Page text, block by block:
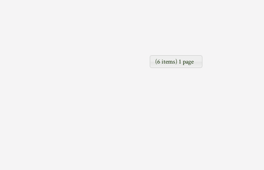
(6 items) 1 page